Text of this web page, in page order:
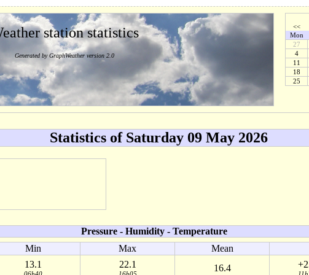
<<
Mon
27
4
11
18
25
station statistics
Generated by GraphWeather version 2.0